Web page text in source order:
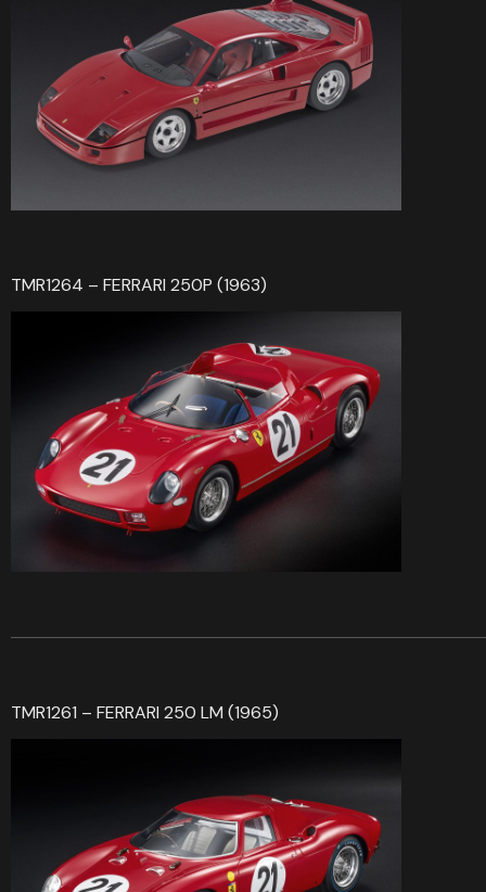
TMR1264 – FERRARI 250P (1963)
TMR1261 – FERRARI 250 LM (1965)